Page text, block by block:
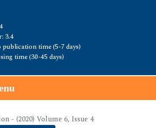
3.4
publication time (5-7 days)
time (30-45 days)
- (2020) Volume 6, Issue 4